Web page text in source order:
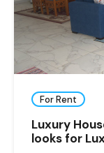
For Rent
Luxury
looks for